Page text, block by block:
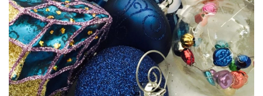
CENTRE